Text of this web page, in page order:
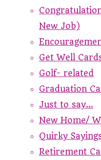
New Job)
Get Well
Golf- related
Graduation
Just to say...
New Home/
Quirky
Retirement